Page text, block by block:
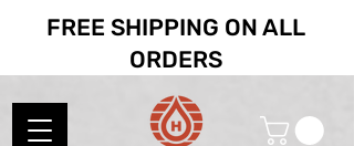
FREE SHIPPING ON ALL
ORDERS